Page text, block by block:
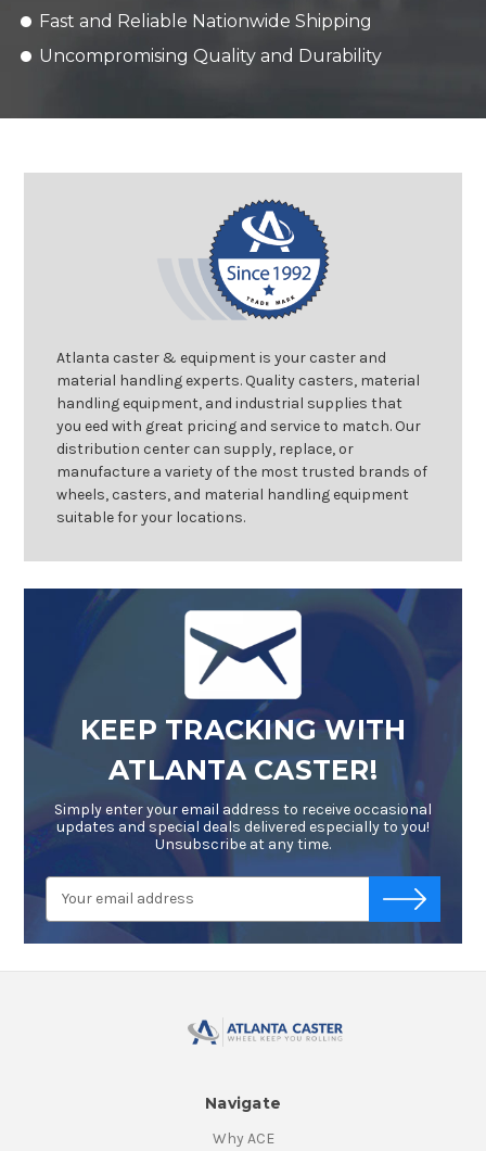
Fast and Reliable Nationwide Shipping
Uncompromising Quality and Durability
Atlanta caster & equipment is your caster and
material handling experts. Quality casters, material
handling equipment, and industrial supplies that
you eed with great pricing and service to match. Our
distribution center can supply, replace, or
manufacture a variety of the most trusted brands of
wheels, casters, and material handling equipment
suitable for your locations.
KEEP TRACKING WITH
ATLANTA CASTER!
Simply enter your email address to receive occasional
updates and special deals delivered especially to you!
Unsubscribe at any time.
Navigate
Why ACE